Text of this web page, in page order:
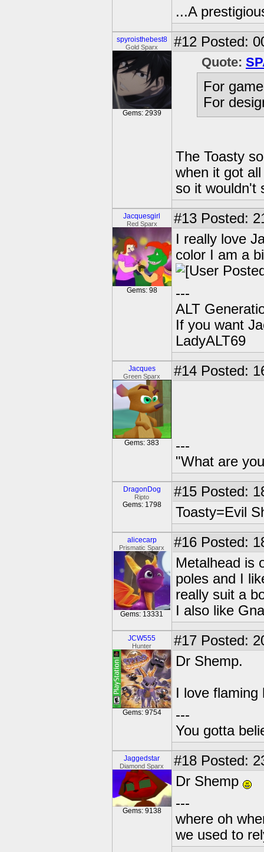
...A
spyroisthebest8
Gold Sparx
Gems: 2939
#12 Posted:
Quote:
For
For
The Toasty
when it got
so it wouldn't
Jacquesgirl
Red Sparx
Gems: 98
#13 Posted:
I really love
color I am a
---
ALT
If you want
LadyALT69
Jacques
Green Sparx
Gems: 383
#14 Posted:
---
"What are
DragonDog
Ripto
Gems: 1798
#15 Posted:
Toasty=Evil
alicecarp
Prismatic Sparx
Gems: 13331
#16 Posted:
Metalhead is
poles and I
really suit a
I also like
JCW555
Hunter
Gems: 9754
#17 Posted:
Dr Shemp.
I love
---
You gotta
Jaggedstar
Diamond Sparx
Gems: 9138
#18 Posted:
Dr Shemp
---
where oh
we used to